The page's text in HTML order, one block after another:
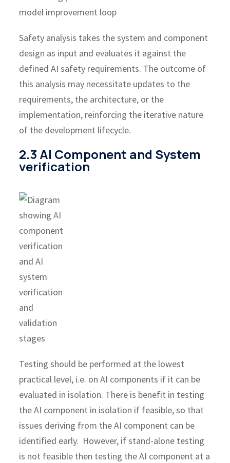
Safety analysis takes the system and component
design as input and evaluates it against the
defined AI safety requirements. The outcome of
this analysis may necessitate updates to the
requirements, the architecture, or the
implementation, reinforcing the iterative nature
of the development lifecycle.
2.3 AI Component and System
verification
Testing should be performed at the lowest
practical level, i.e. on AI components if it can be
evaluated in isolation. There is benefit in testing
the AI component in isolation if feasible, so that
issues deriving from the AI component can be
identified early. However, if stand-alone testing
is not feasible then testing the AI component at a